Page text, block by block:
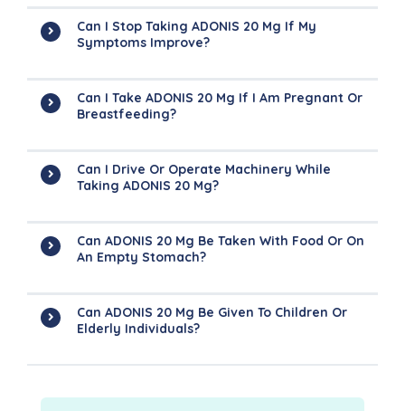
Can I Stop Taking ADONIS 20 Mg If My
Symptoms Improve?
Can I Take ADONIS 20 Mg If I Am Pregnant Or
Breastfeeding?
Can I Drive Or Operate Machinery While
Taking ADONIS 20 Mg?
Can ADONIS 20 Mg Be Taken With Food Or On
An Empty Stomach?
Can ADONIS 20 Mg Be Given To Children Or
Elderly Individuals?